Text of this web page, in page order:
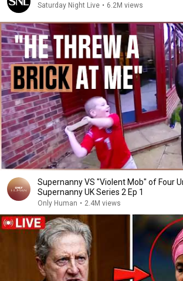
Saturday Night Live • 6.2M views
Supernanny VS "Violent Mob" of Four
Supernanny UK Series 2 Ep 1
Only Human • 2.4M views